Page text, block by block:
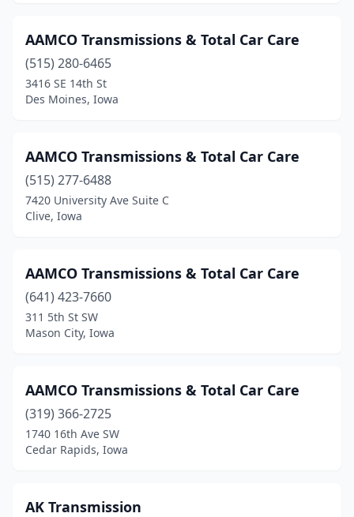
Marion(1)
New Hampton
Ottumwa(1)
Panora(1)
Sioux City(3)
Thurman (1)
Waterloo(1)
Winterset(1)
AAMCO Transmissions & Total Car Care
(515) 280-6465
3416 SE 14th St
Des Moines, Iowa
AAMCO Transmissions & Total Car Care
(515) 277-6488
7420 University Ave Suite C
Clive, Iowa
AAMCO Transmissions & Total Car Care
(641) 423-7660
311 5th St SW
Mason City, Iowa
AAMCO Transmissions & Total Car Care
(319) 366-2725
1740 16th Ave SW
Cedar Rapids, Iowa
AK Transmission